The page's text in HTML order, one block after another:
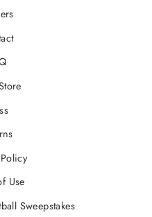
Use
Sweepstakes